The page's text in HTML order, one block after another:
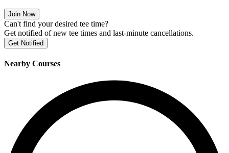
Join Now
Can't find your desired tee time?
Get notified of new tee times and last-minute cancellations.
Get Notified
Nearby Courses